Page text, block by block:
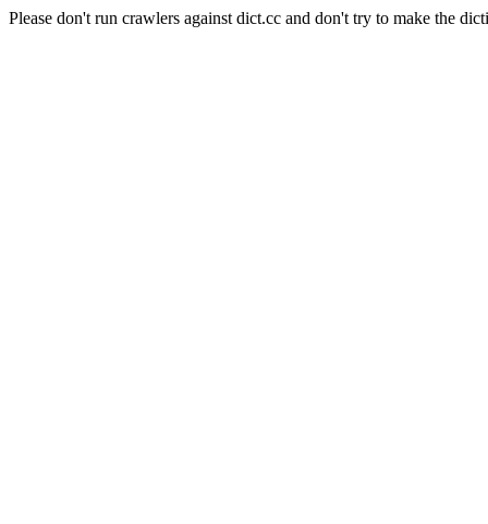
Please don't run crawlers against dict.cc and don't try to make the